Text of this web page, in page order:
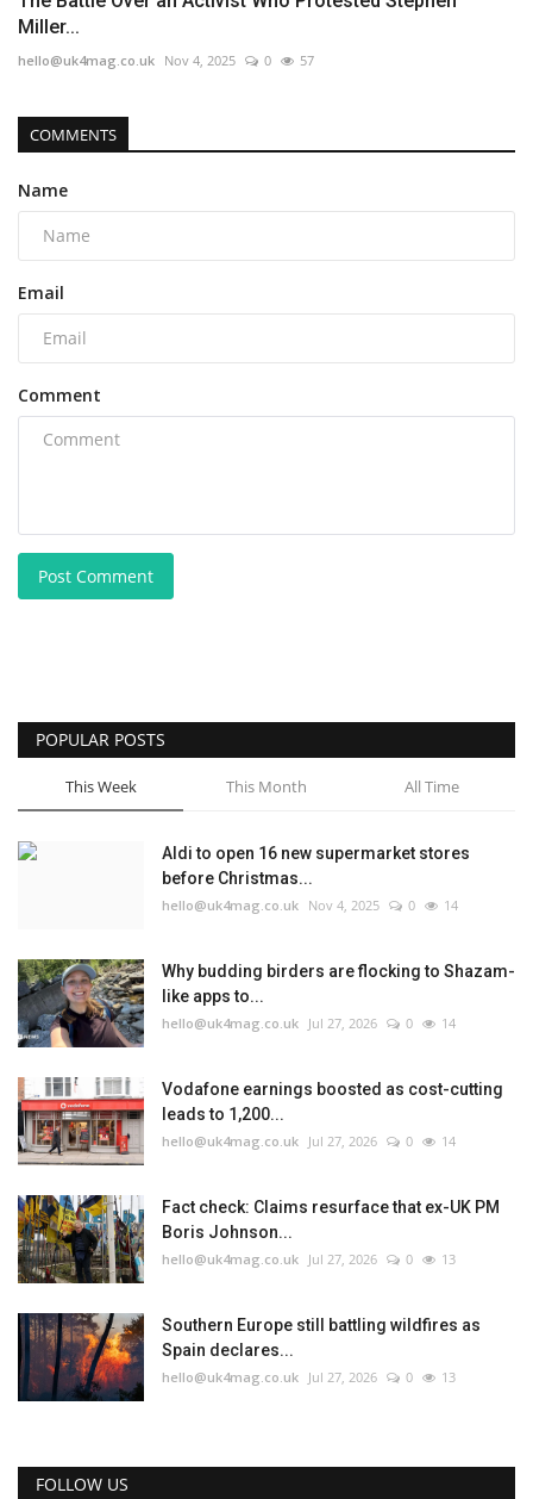
Miller...
hello@uk4mag.co.uk Nov 4, 2025 0 57
COMMENTS
Name
Email
Comment
Post Comment
POPULAR POSTS
This Week This Month All Time
Aldi to open 16 new supermarket stores
before Christmas...
hello@uk4mag.co.uk Nov 4, 2025 0 14
Why budding birders are flocking to Shazam-
like apps to...
hello@uk4mag.co.uk Jul 27, 2026 0 14
Vodafone earnings boosted as cost-cutting
leads to 1,200...
hello@uk4mag.co.uk Jul 27, 2026 0 14
Fact check: Claims resurface that ex-UK PM
Boris Johnson...
hello@uk4mag.co.uk Jul 27, 2026 0 13
Southern Europe still battling wildfires as
Spain declares...
hello@uk4mag.co.uk Jul 27, 2026 0 13
FOLLOW US